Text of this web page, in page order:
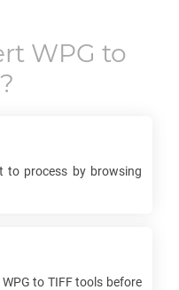
WPG to
?
to process by browsing
WPG to TIFFtools before